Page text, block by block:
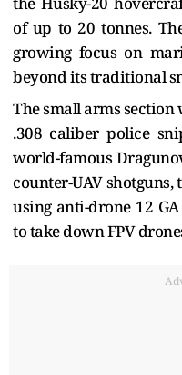
of up to 20 tonnes.
growing focus on
beyond its traditional
The small arms
.308 caliber police
world-famous
counter-UAV shotguns,
using anti-drone 12
to take down FPV